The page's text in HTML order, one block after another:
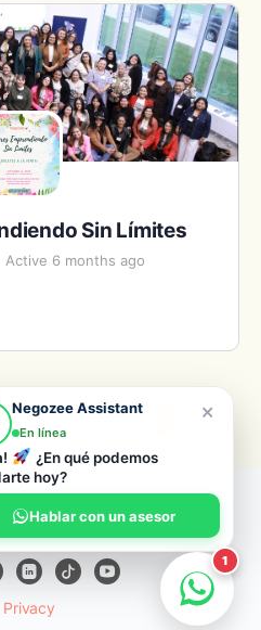
Sin Límites
Active 6 months ago
Negozee
Privacy
×
Negozee Assistant
En línea
¿En qué podemos
hoy?
Hablar con un asesor
1